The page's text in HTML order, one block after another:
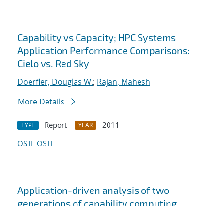
Capability vs Capacity; HPC Systems
Application Performance Comparisons:
Cielo vs. Red Sky
Doerfler, Douglas W.; Rajan, Mahesh
More Details
TYPE Report YEAR
2011
OSTI OSTI
Application-driven analysis of two
generations of capability computing